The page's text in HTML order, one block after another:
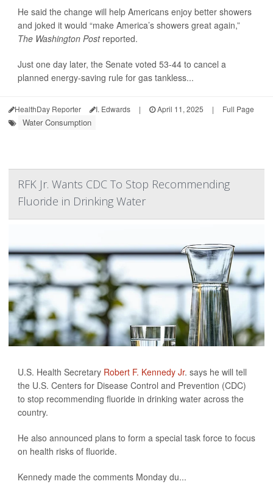
He said the change will help Americans enjoy better showers
and joked it would “make America’s showers great again,”
The Washington Post reported.
Just one day later, the Senate voted 53-44 to cancel a
planned energy-saving rule for gas tankless...
HealthDay Reporter I. Edwards | April 11, 2025 | Full Page
Water Consumption
RFK Jr. Wants CDC To Stop Recommending
Fluoride in Drinking Water
U.S. Health Secretary Robert F. Kennedy Jr. says he will tell
the U.S. Centers for Disease Control and Prevention (CDC)
to stop recommending fluoride in drinking water across the
country.
He also announced plans to form a special task force to focus
on health risks of fluoride.
Kennedy made the comments Monday du...